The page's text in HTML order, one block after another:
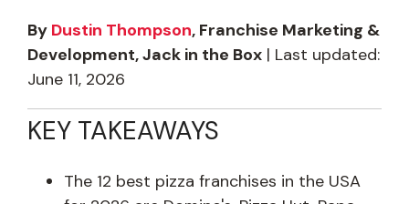
By Dustin Thompson, Franchise Marketing &
Development, Jack in the Box | Last updated:
June 11, 2026
KEY TAKEAWAYS
The 12 best pizza franchises in the USA